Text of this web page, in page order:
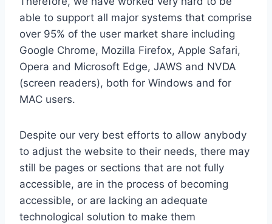
able to support all major systems that comprise
over 95% of the user market share including
Google Chrome, Mozilla Firefox, Apple Safari,
Opera and Microsoft Edge, JAWS and NVDA
(screen readers), both for Windows and for
MAC users.
Despite our very best efforts to allow anybody
to adjust the website to their needs, there may
still be pages or sections that are not fully
accessible, are in the process of becoming
accessible, or are lacking an adequate
technological solution to make them